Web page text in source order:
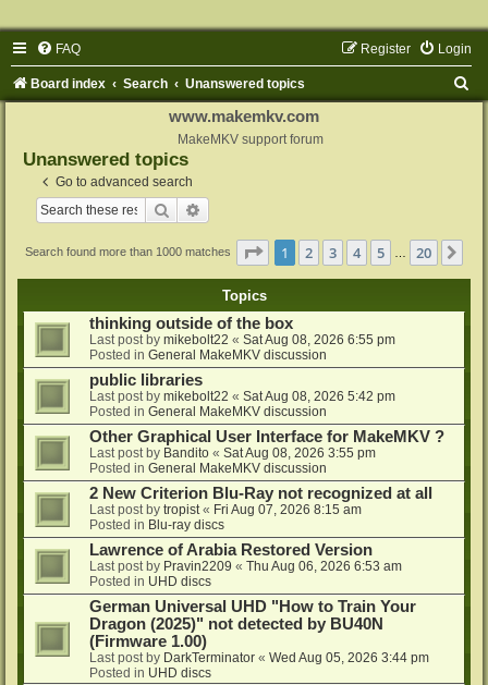
FAQ Login
Register
Board index Search Unanswered topics
www.makemkv.com
MakeMKV support forum
Unanswered topics
Go to advanced search
Search
Search found more than 1000 matches Page 1of 20
1 2 3 4 5 20
Topics
thinking outside of the box
Last post by mikebolt22 « Sat Aug 08, 2026 6:55 pm
Posted in General MakeMKV discussion
public libraries
Last post by mikebolt22 « Sat Aug 08, 2026 5:42 pm
Posted in General MakeMKV discussion
Other Graphical User Interface for MakeMKV ?
Last post by Bandito « Sat Aug 08, 2026 3:55 pm
Posted in General MakeMKV discussion
2 New Criterion Blu-Ray not recognized at all
Last post by tropist « Fri Aug 07, 2026 8:15 am
Posted in Blu-ray discs
Lawrence of Arabia Restored Version
Last post by Pravin2209 « Thu Aug 06, 2026 6:53 am
Posted in UHD discs
German Universal UHD "How to Train Your
Dragon (2025)" not detected by BU40N
(Firmware 1.00)
Last post by DarkTerminator « Wed Aug 05, 2026 3:44 pm
Posted in UHD discs